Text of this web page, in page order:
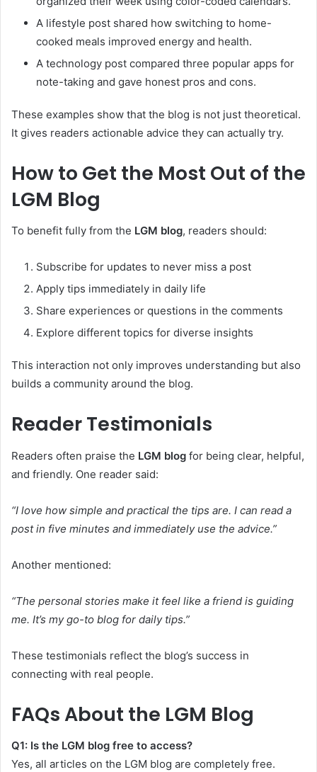
A lifestyle post shared how switching to home-
cooked meals improved energy and health.
A technology post compared three popular apps for
note-taking and gave honest pros and cons.
These examples show that the blog is not just theoretical.
It gives readers actionable advice they can actually try.
How to Get the Most Out of the
LGM Blog
To benefit fully from the LGM blog, readers should:
Subscribe for updates to never miss a post
Apply tips immediately in daily life
Share experiences or questions in the comments
Explore different topics for diverse insights
This interaction not only improves understanding but also
builds a community around the blog.
Reader Testimonials
Readers often praise the LGM blog for being clear, helpful,
and friendly. One reader said:
“I love how simple and practical the tips are. I can read a
post in five minutes and immediately use the advice.”
Another mentioned:
“The personal stories make it feel like a friend is guiding
me. It’s my go-to blog for daily tips.”
These testimonials reflect the blog’s success in
connecting with real people.
FAQs About the LGM Blog
Q1: Is the LGM blog free to access?
Yes, all articles on the LGM blog are completely free.